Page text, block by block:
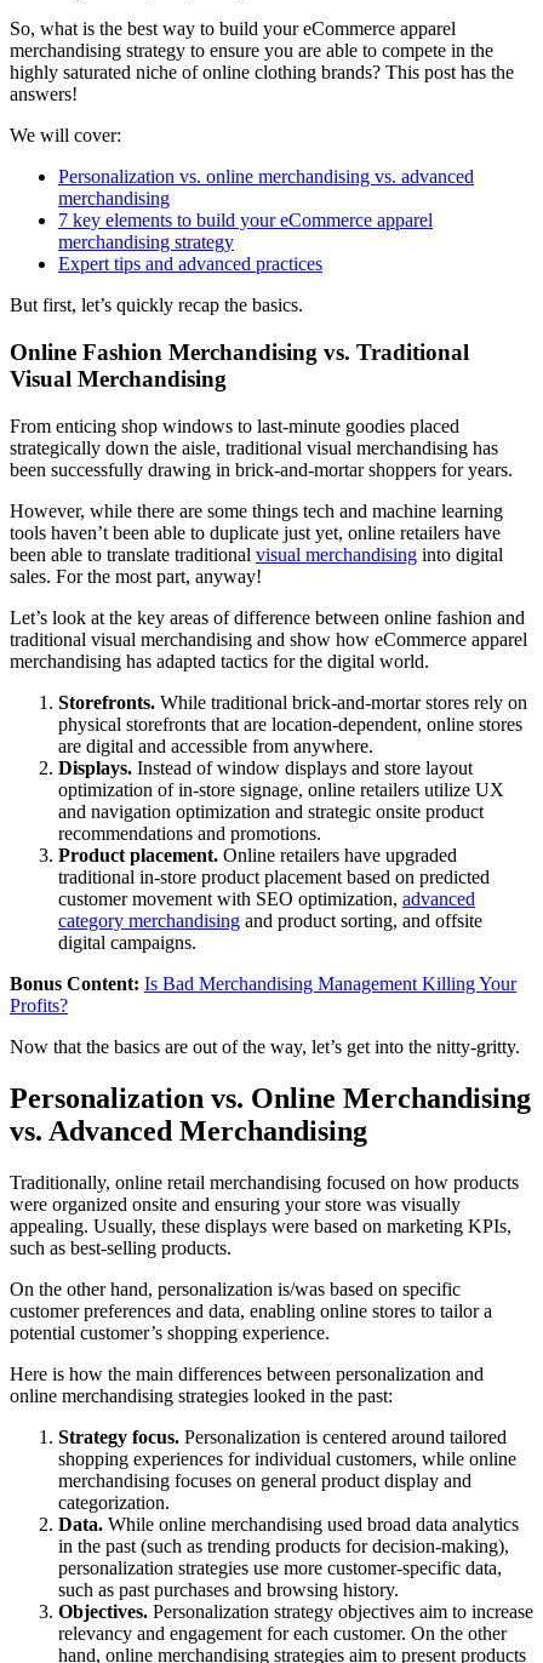
So, what is the best way to build your eCommerce apparel
merchandising strategy to ensure you are able to compete in the
highly saturated niche of online clothing brands? This post has the
answers!
We will cover:
Personalization vs. online merchandising vs. advanced
merchandising
7 key elements to build your eCommerce apparel
merchandising strategy
Expert tips and advanced practices
But first, let’s quickly recap the basics.
Online Fashion Merchandising vs. Traditional
Visual Merchandising
From enticing shop windows to last-minute goodies placed
strategically down the aisle, traditional visual merchandising has
been successfully drawing in brick-and-mortar shoppers for years.
However, while there are some things tech and machine learning
tools haven’t been able to duplicate just yet, online retailers have
been able to translate traditional visual merchandising into digital
sales. For the most part, anyway!
Let’s look at the key areas of difference between online fashion and
traditional visual merchandising and show how eCommerce apparel
merchandising has adapted tactics for the digital world.
Storefronts. While traditional brick-and-mortar stores rely on
physical storefronts that are location-dependent, online stores
are digital and accessible from anywhere.
Displays. Instead of window displays and store layout
optimization of in-store signage, online retailers utilize UX
and navigation optimization and strategic onsite product
recommendations and promotions.
Product placement. Online retailers have upgraded
traditional in-store product placement based on predicted
customer movement with SEO optimization, advanced
category merchandising and product sorting, and offsite
digital campaigns.
Bonus Content: Is Bad Merchandising Management Killing Your
Profits?
Now that the basics are out of the way, let’s get into the nitty-gritty.
Personalization vs. Online Merchandising
vs. Advanced Merchandising
Traditionally, online retail merchandising focused on how products
were organized onsite and ensuring your store was visually
appealing. Usually, these displays were based on marketing KPIs,
such as best-selling products.
On the other hand, personalization is/was based on specific
customer preferences and data, enabling online stores to tailor a
potential customer’s shopping experience.
Here is how the main differences between personalization and
online merchandising strategies looked in the past:
Strategy focus. Personalization is centered around tailored
shopping experiences for individual customers, while online
merchandising focuses on general product display and
categorization.
Data. While online merchandising used broad data analytics
in the past (such as trending products for decision-making),
personalization strategies use more customer-specific data,
such as past purchases and browsing history.
Objectives. Personalization strategy objectives aim to increase
relevancy and engagement for each customer. On the other
hand, online merchandising strategies aim to present products